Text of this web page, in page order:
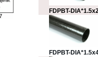
FDPBT-
FDPBT-